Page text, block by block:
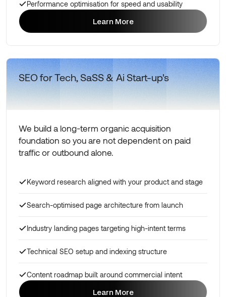
Performance optimisation for speed and usability
Learn More
SEO for Tech, SaSS & Ai Start-up's
We build a long-term organic acquisition
foundation so you are not dependent on paid
traffic or outbound alone.
Keyword research aligned with your product and stage
Search-optimised page architecture from launch
Industry landing pages targeting high-intent terms
Technical SEO setup and indexing structure
Content roadmap built around commercial intent
Learn More